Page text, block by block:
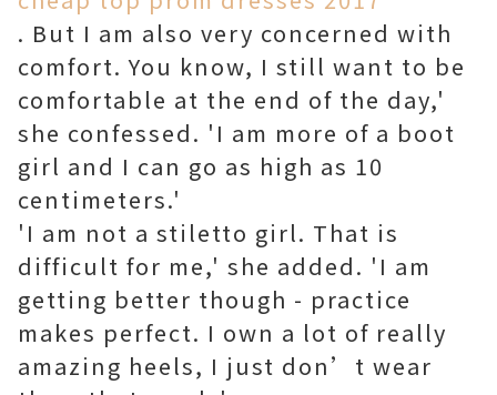
. But I am also very concerned with
comfort. You know, I still want to be
comfortable at the end of the day,'
she confessed. 'I am more of a boot
girl and I can go as high as 10
centimeters.'
'I am not a stiletto girl. That is
difficult for me,' she added. 'I am
getting better though - practice
makes perfect. I own a lot of really
amazing heels, I just don’t wear